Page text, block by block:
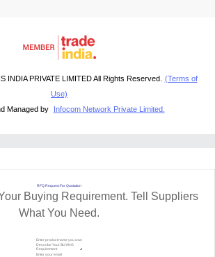
INDIA PRIVATE LIMITED All Rights Reserved. (Terms of
Use)
Managed by
Infocom Network Private Limited.
RFQ Request For Quotation
Buying Requirement. Tell Suppliers
What You Need.